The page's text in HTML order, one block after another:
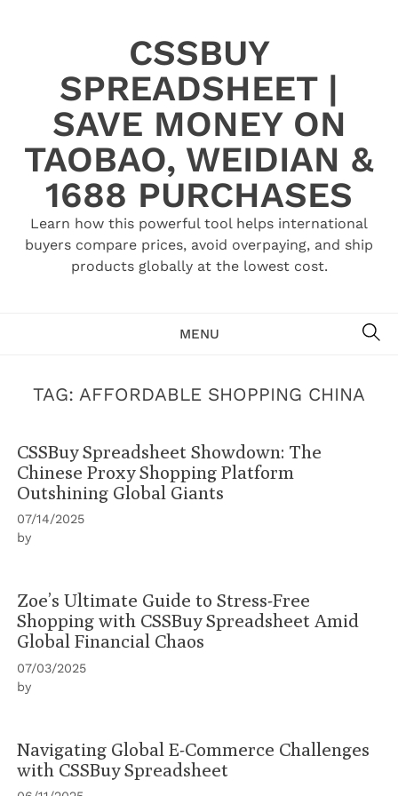
CSSBUY
SPREADSHEET |
SAVE MONEY ON
TAOBAO, WEIDIAN &
1688 PURCHASES
Learn how this powerful tool helps international
buyers compare prices, avoid overpaying, and ship
products globally at the lowest cost.
MENU
TAG: AFFORDABLE SHOPPING CHINA
CSSBuy Spreadsheet Showdown: The
Chinese Proxy Shopping Platform
Outshining Global Giants
07/14/2025
by
Zoe’s Ultimate Guide to Stress-Free
Shopping with CSSBuy Spreadsheet Amid
Global Financial Chaos
07/03/2025
by
Navigating Global E-Commerce Challenges
with CSSBuy Spreadsheet